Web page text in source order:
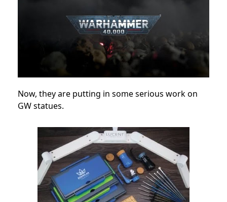
Now, they are putting in some serious work on
GW statues.